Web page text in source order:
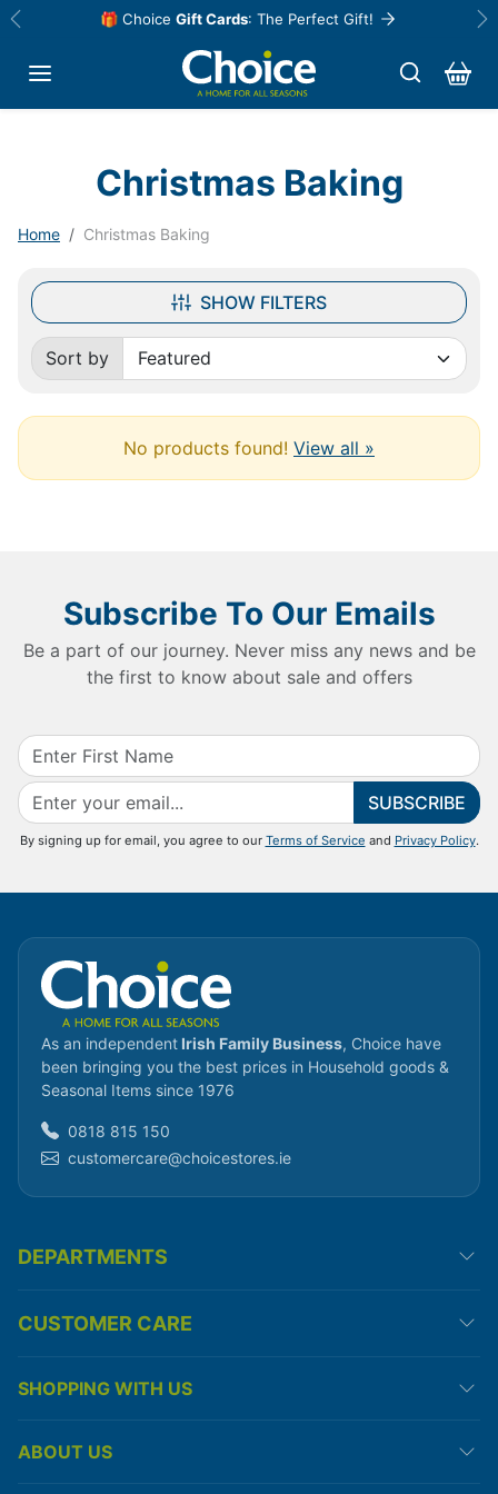
Skip to content🎁 Choice Gift Cards: The Perfect Gift!
Previous
Christmas Baking
Home Christmas Baking
SHOW FILTERS
Sort by
No products found! View all »
Subscribe To Our Emails
Be a part of our journey. Never miss any news and be
the first to know about sale and offers
SUBSCRIBE
By signing up for email, you agree to our Terms of Service and Privacy Policy.
As an independent Irish Family Business, Choice have
been bringing you the best prices in Household goods &
Seasonal Items since 1976
0818 815 150
customercare@choicestores.ie
DEPARTMENTS
CUSTOMER CARE
SHOPPING WITH US
ABOUT US